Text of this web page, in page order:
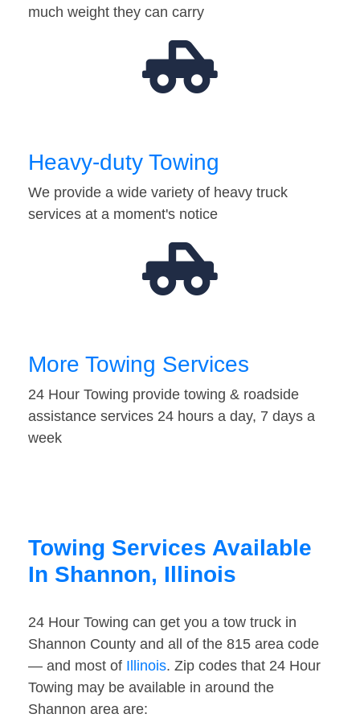
much weight they can carry
Heavy-duty Towing
We provide a wide variety of heavy truck
services at a moment's notice
More Towing Services
24 Hour Towing provide towing & roadside
assistance services 24 hours a day, 7 days a
week
Towing Services Available
In Shannon, Illinois
24 Hour Towing can get you a tow truck in
Shannon County and all of the 815 area code
— and most of Illinois. Zip codes that 24 Hour
Towing may be available in around the
Shannon area are: